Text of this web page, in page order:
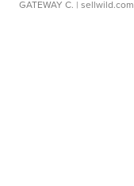
GATEWAY C. | sellwild.com